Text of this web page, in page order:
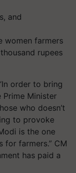
and
women farmers
rupees
order to bring
Minister
who doesn’t
to provoke
is the one
for farmers.” CM
has paid a